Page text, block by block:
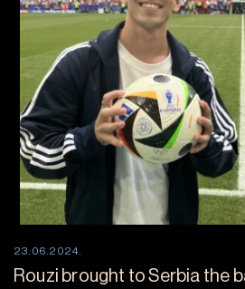
23.06.2024.
Rouzi brought to Serbia the